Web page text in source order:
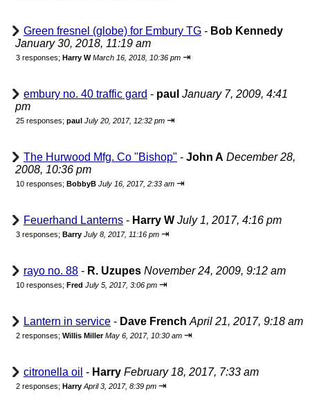
Green fresnel (globe) for Embury TG - Bob Kennedy
January 30, 2018, 11:19 am
3 responses; Harry W March 16, 2018, 10:36 pm ⇥
embury no. 40 traffic gard - paul January 7, 2009, 4:41
pm
25 responses; paul July 20, 2017, 12:32 pm ⇥
The Hurwood Mfg. Co "Bishop" - John A December 28,
2008, 10:36 pm
10 responses; BobbyB July 16, 2017, 2:33 am ⇥
Feuerhand Lanterns - Harry W July 1, 2017, 4:16 pm
3 responses; Barry July 8, 2017, 11:16 pm ⇥
rayo no. 88 - R. Uzupes November 24, 2009, 9:12 am
10 responses; Fred July 5, 2017, 3:06 pm ⇥
Lantern in service - Dave French April 21, 2017, 9:18 am
2 responses; Willis Miller May 6, 2017, 10:30 am ⇥
citronella oil - Harry February 18, 2017, 7:33 am
2 responses; Harry April 3, 2017, 8:39 pm ⇥